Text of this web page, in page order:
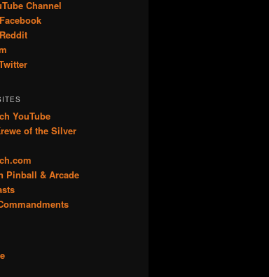
Channel
YouTube
of the Silver
Pinball & Arcade